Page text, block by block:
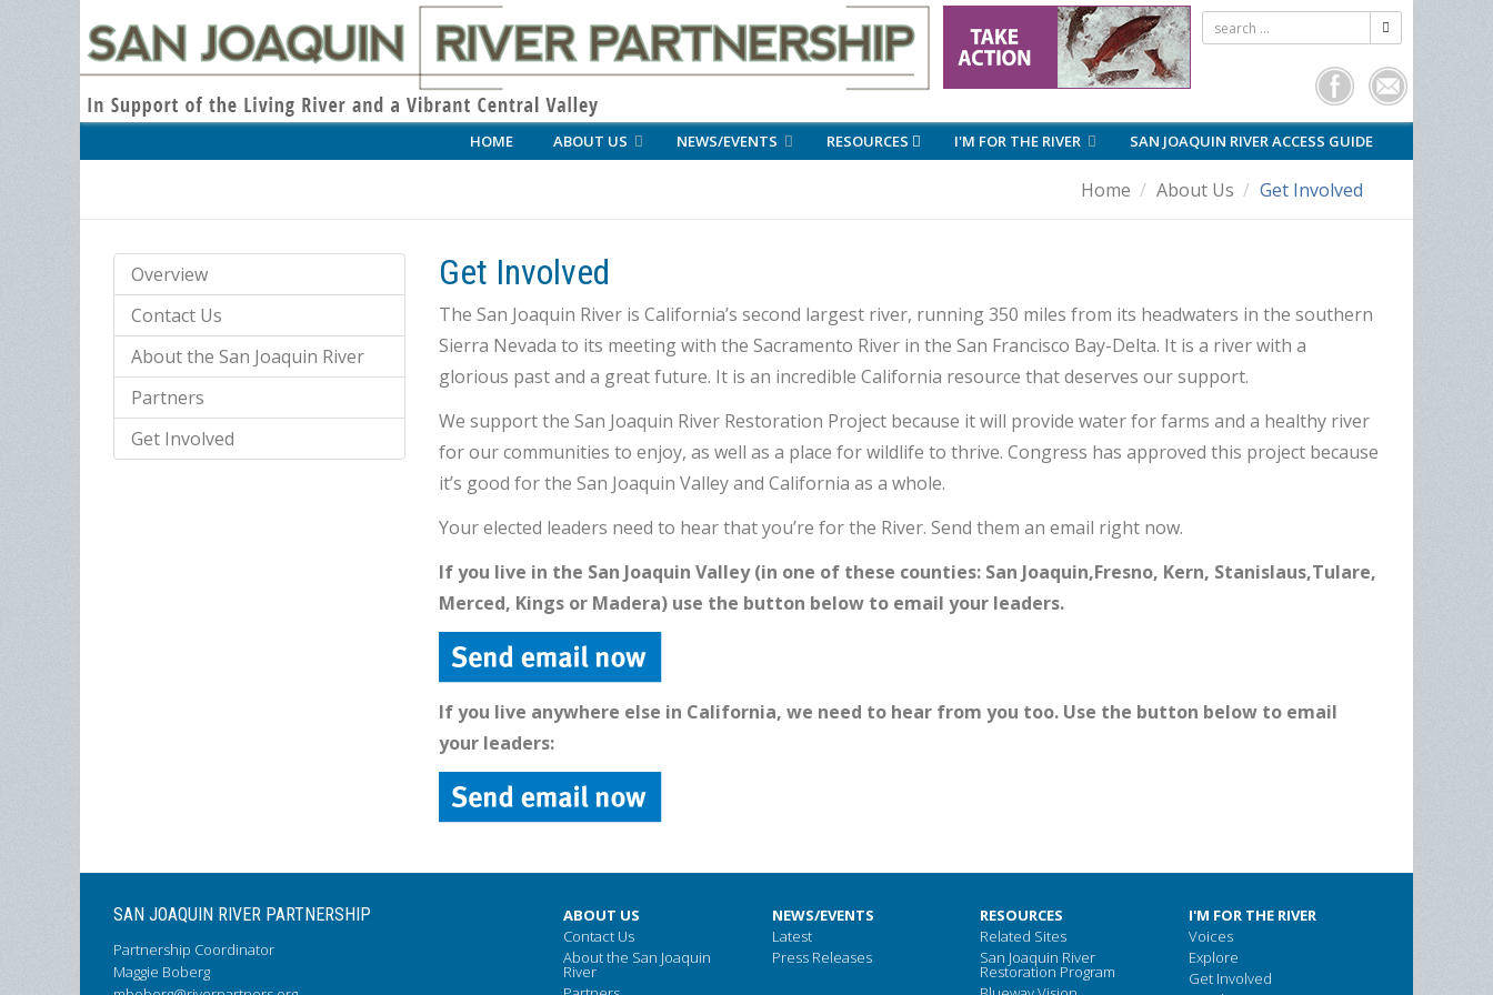
HOME ABOUT US NEWS/EVENTS RESOURCES I'M FOR THE RIVER SAN JOAQUIN RIVER ACCESS GUIDE
Home About Us Get Involved
Overview
Contact Us
About the San Joaquin River
Partners
Get Involved
Get Involved
The San Joaquin River is California’s second largest river, running 350 miles from its headwaters in the southern
Sierra Nevada to its meeting with the Sacramento River in the San Francisco Bay-Delta. It is a river with a
glorious past and a great future. It is an incredible California resource that deserves our support.
We support the San Joaquin River Restoration Project because it will provide water for farms and a healthy river
for our communities to enjoy, as well as a place for wildlife to thrive. Congress has approved this project because
it’s good for the San Joaquin Valley and California as a whole.
Your elected leaders need to hear that you’re for the River. Send them an email right now.
If you live in the San Joaquin Valley (in one of these counties: San Joaquin,Fresno, Kern, Stanislaus,Tulare,
Merced, Kings or Madera) use the button below to email your leaders.
If you live anywhere else in California, we need to hear from you too. Use the button below to email
your leaders:
SAN JOAQUIN RIVER PARTNERSHIP
Partnership Coordinator
Maggie Boberg
ABOUT US
Contact Us
About the San Joaquin
River
NEWS/EVENTS
Latest
Press Releases
RESOURCES
Related Sites
San Joaquin River
Restoration Program
I'M FOR THE RIVER
Voices
Explore
Get Involved